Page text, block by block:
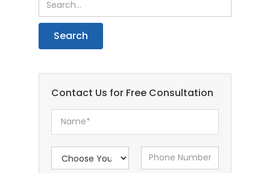
Contact Us for Free Consultation